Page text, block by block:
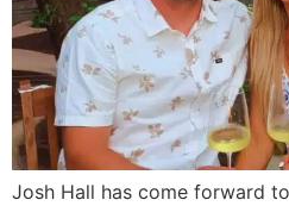
Josh Hall has come forward